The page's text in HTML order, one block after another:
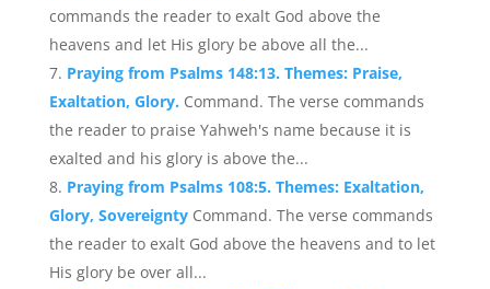
commands the reader to exalt God above the
heavens and let His glory be above all the...
Praying from Psalms 148:13. Themes: Praise,
Exaltation, Glory. Command. The verse commands
the reader to praise Yahweh's name because it is
exalted and his glory is above the...
Praying from Psalms 108:5. Themes: Exaltation,
Glory, Sovereignty Command. The verse commands
the reader to exalt God above the heavens and to let
His glory be over all...